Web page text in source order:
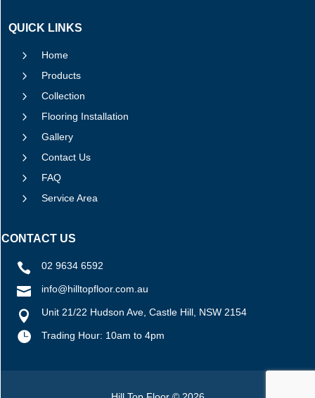
QUICK LINKS
5 Home
5 Products
5 Collection
5 Flooring Installation
5 Gallery
5 Contact Us
5 FAQ
5 Service Area
CONTACT US
 02 9634 6592
 info@hilltopfloor.com.au
 Unit 21/22 Hudson Ave, Castle Hill, NSW 2154
 Trading Hour: 10am to 4pm